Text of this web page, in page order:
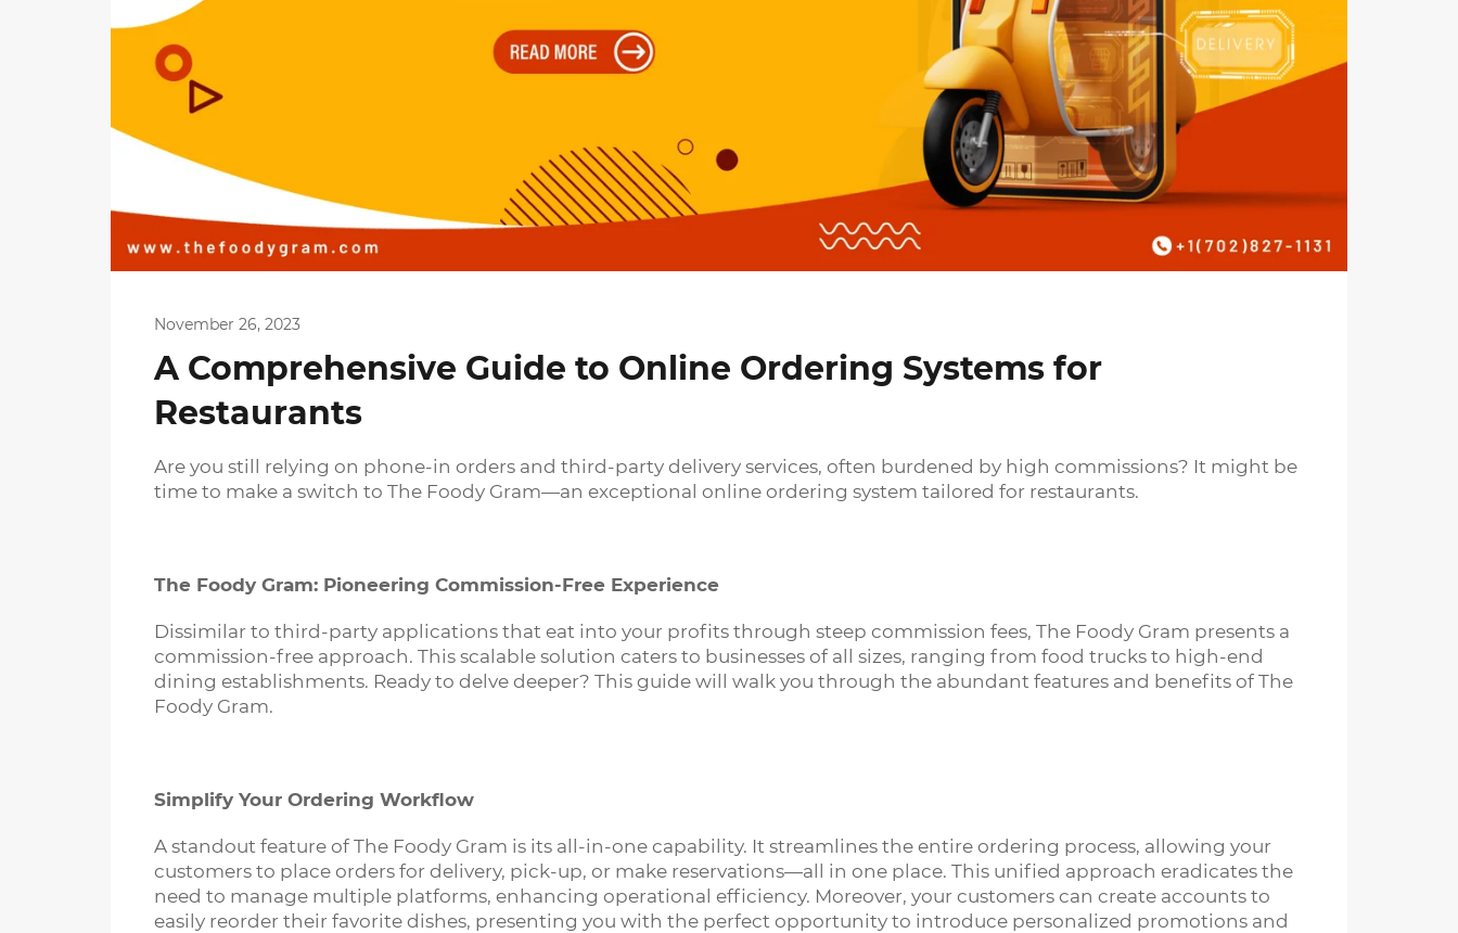
November 26, 2023
A Comprehensive Guide to Online Ordering Systems for
Restaurants
Are you still relying on phone-in orders and third-party delivery services, often burdened by high commissions? It might be
time to make a switch to The Foody Gram—an exceptional online ordering system tailored for restaurants.
The Foody Gram: Pioneering Commission-Free Experience
Dissimilar to third-party applications that eat into your profits through steep commission fees, The Foody Gram presents a
commission-free approach. This scalable solution caters to businesses of all sizes, ranging from food trucks to high-end
dining establishments. Ready to delve deeper? This guide will walk you through the abundant features and benefits of The
Foody Gram.
Simplify Your Ordering Workflow
A standout feature of The Foody Gram is its all-in-one capability. It streamlines the entire ordering process, allowing your
customers to place orders for delivery, pick-up, or make reservations—all in one place. This unified approach eradicates the
need to manage multiple platforms, enhancing operational efficiency. Moreover, your customers can create accounts to
easily reorder their favorite dishes, presenting you with the perfect opportunity to introduce personalized promotions and